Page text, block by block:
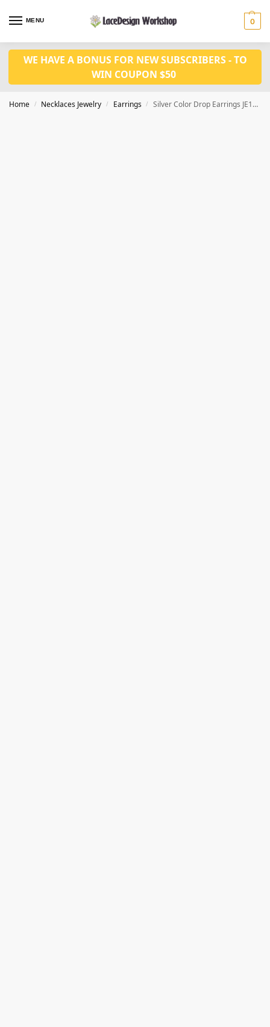
MENU 0
WE HAVE A BONUS FOR NEW SUBSCRIBERS - TO
WIN COUPON $50
Home / Necklaces Jewelry / Earrings / Silver Color Drop Earrings JE1039